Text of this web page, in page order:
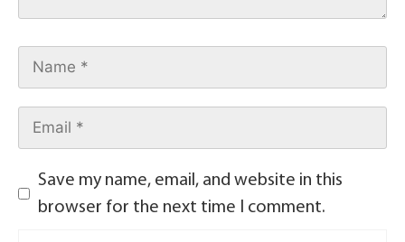
Save my name, email, and website in this
browser for the next time I comment.